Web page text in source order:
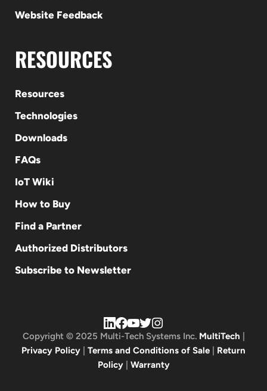
Website Feedback
RESOURCES
Resources
Technologies
Downloads
FAQs
IoT Wiki
How to Buy
Find a Partner
Authorized Distributors
Subscribe to Newsletter
Copyright © 2025 Multi-Tech Systems Inc. MultiTech
Privacy Policy
Terms and Conditions of Sale
Return
Policy| Warranty